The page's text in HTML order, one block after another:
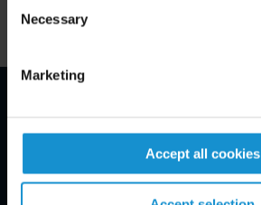
Selection
Necessary
Marketing
Accept all cookies